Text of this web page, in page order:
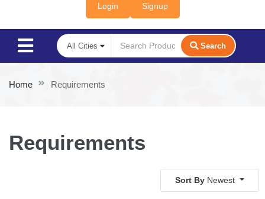
Login Signup
Search
Home Requirements
Requirements
Sort By Newest